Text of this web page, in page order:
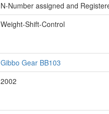
N-Number assigned and
Weight-Shift-Control
Gibbo Gear BB103
2002